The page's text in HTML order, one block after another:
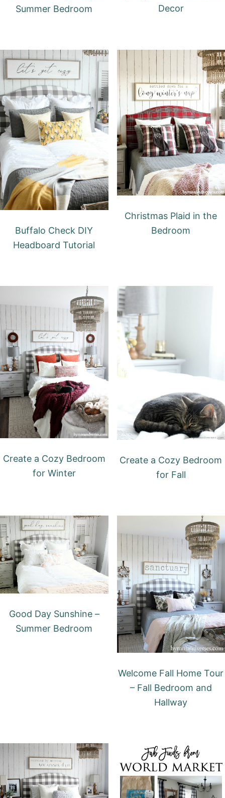
Summer Bedroom
Decor
Buffalo Check DIY
Headboard Tutorial
Christmas Plaid in the
Bedroom
Create a Cozy Bedroom
for Winter
Create a Cozy Bedroom
for Fall
Good Day Sunshine –
Summer Bedroom
Welcome Fall Home Tour
– Fall Bedroom and
Hallway